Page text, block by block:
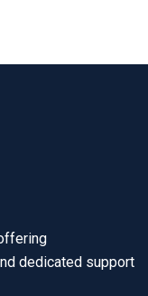
dedicated support